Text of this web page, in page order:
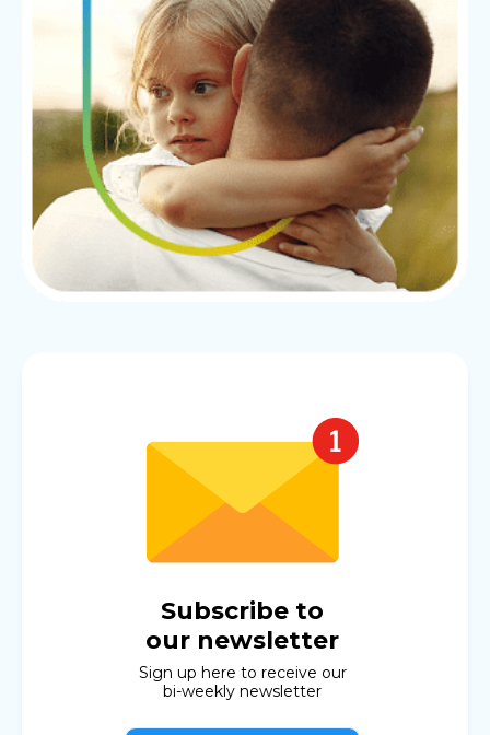
Subscribe to
our newsletter
Sign up here to receive our
bi-weekly newsletter